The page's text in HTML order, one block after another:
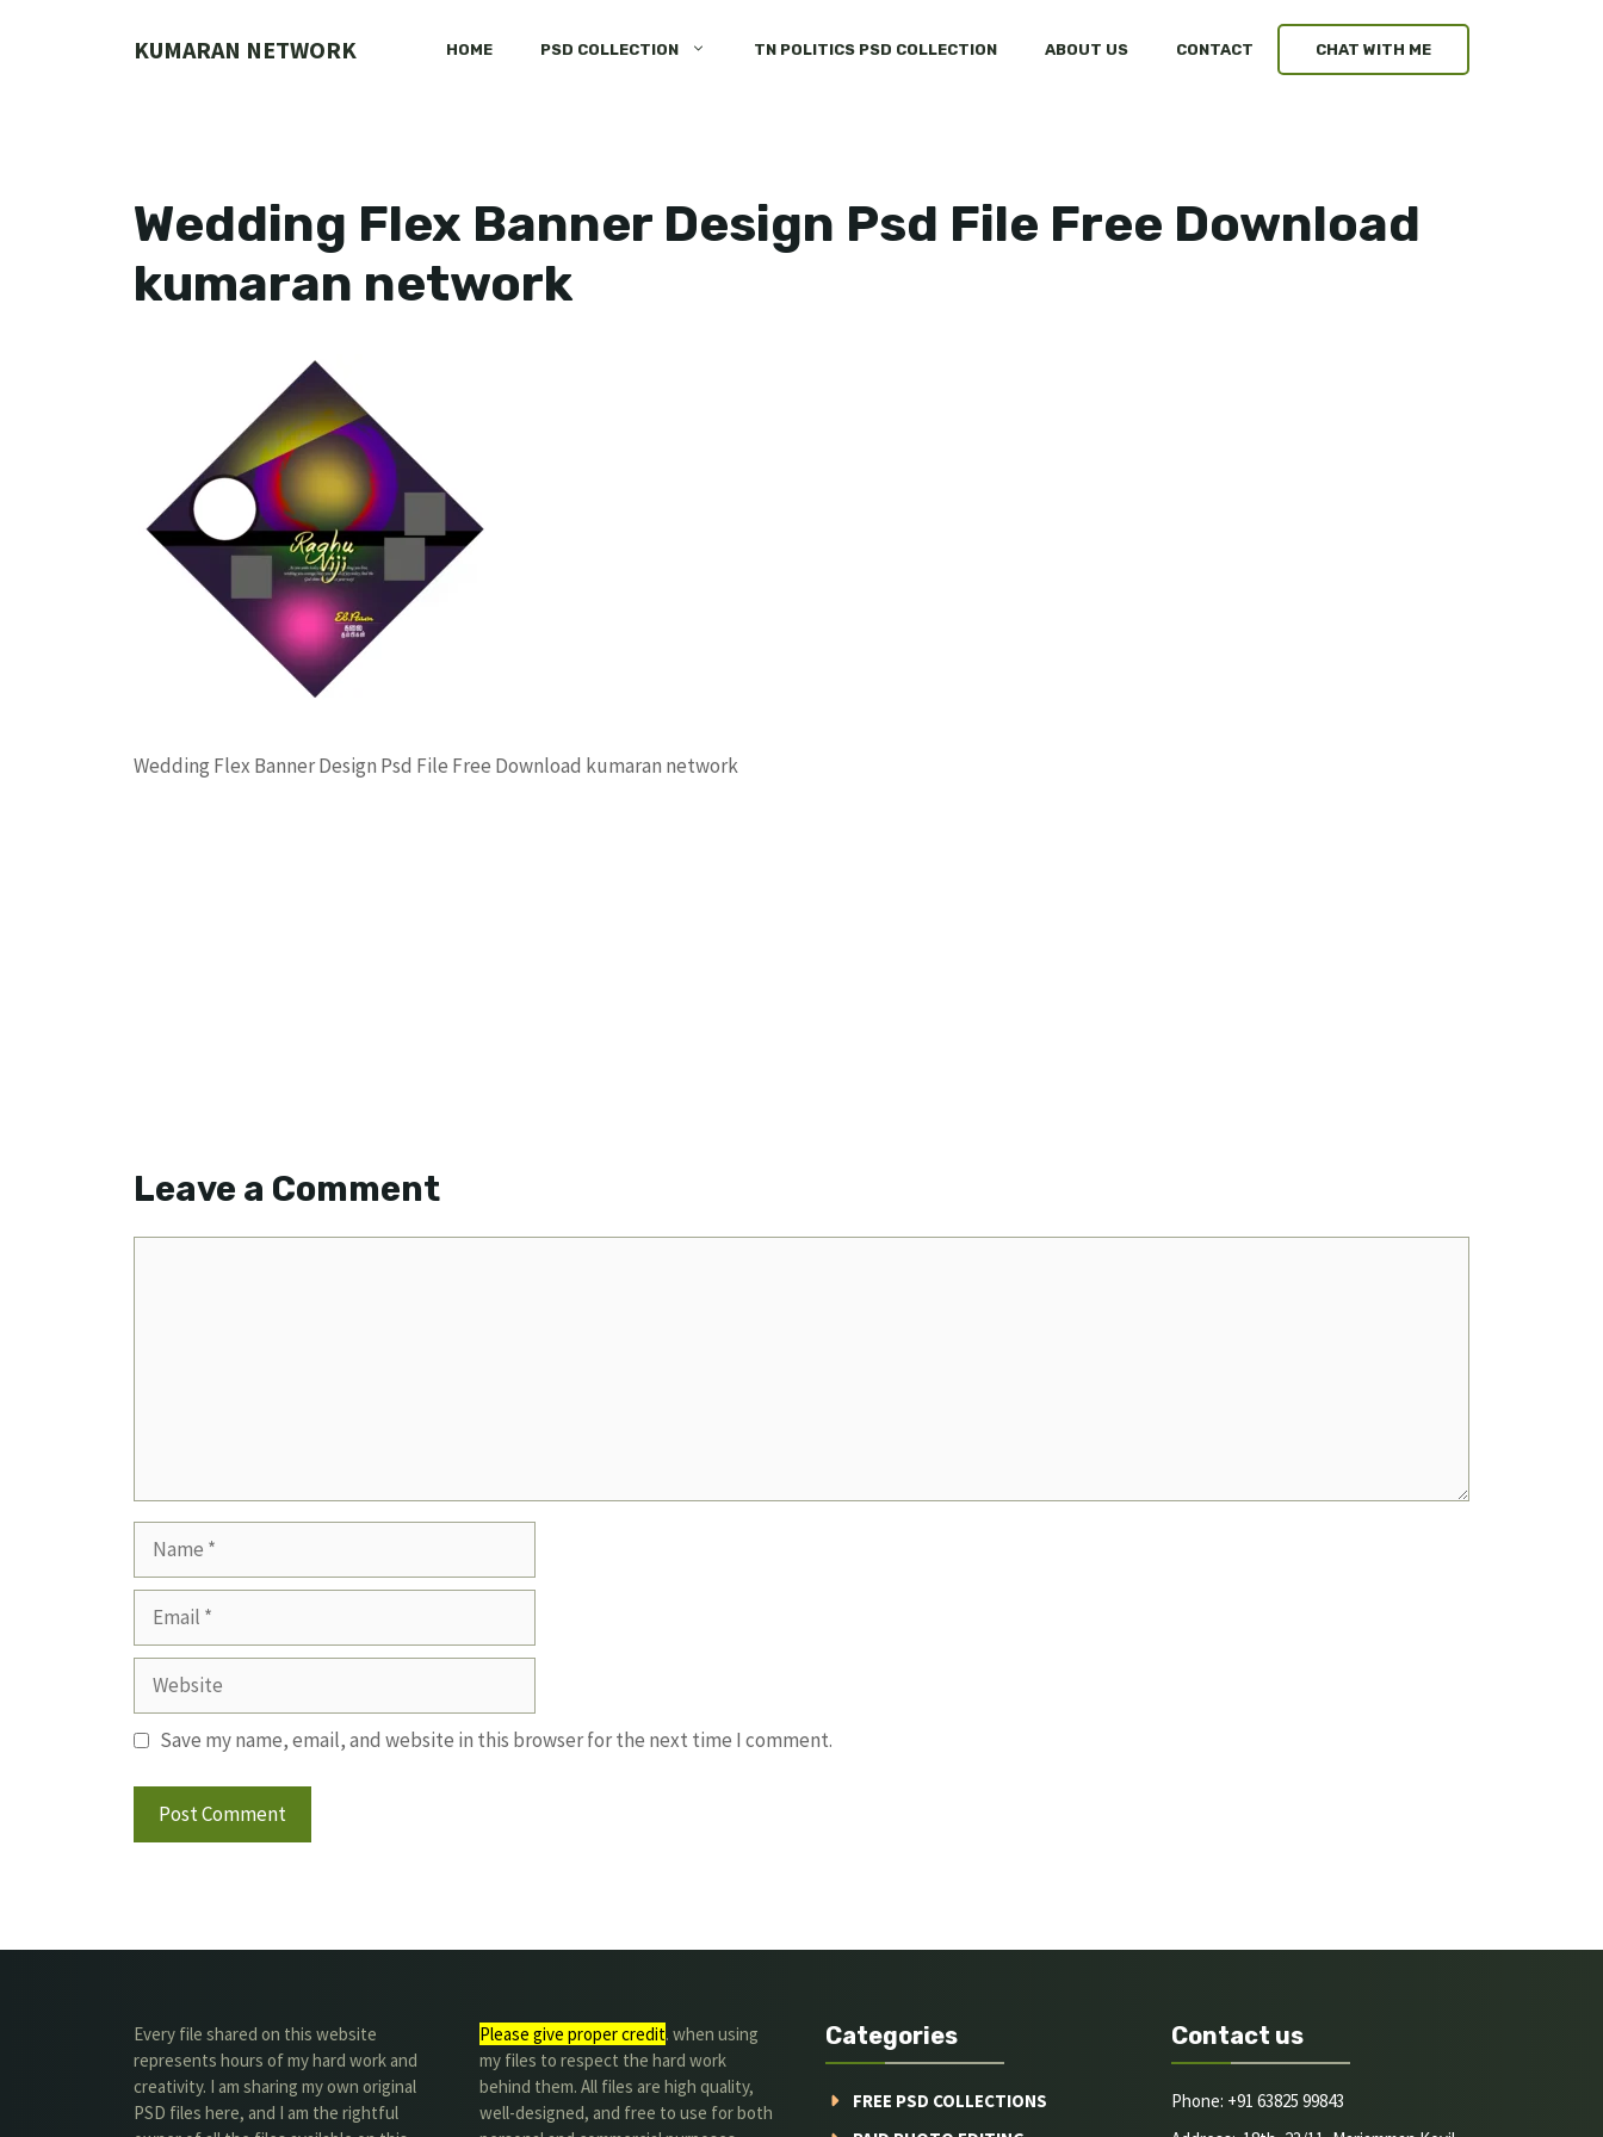
KUMARAN NETWORK HOME PSD COLLECTION TN POLITICS PSD COLLECTION ABOUT US CONTACT CHAT WITH ME
Wedding Flex Banner Design Psd File Free Download
kumaran network
Wedding Flex Banner Design Psd File Free Download kumaran network
Leave a Comment
Website
Save my name, email, and website in this browser for the next time I comment.
Every file shared on this website
represents hours of my hard work and
creativity. I am sharing my own original
PSD files here, and I am the rightful
Please give proper credit. when using
my files to respect the hard work
behind them. All files are high quality,
well-designed, and free to use for both
Categories
FREE PSD COLLECTIONS
Contact us
Phone: +91 63825 99843